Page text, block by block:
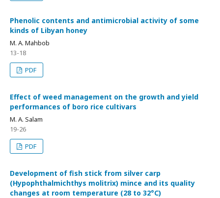
Phenolic contents and antimicrobial activity of some
kinds of Libyan honey
M. A. Mahbob
13-18
PDF
Effect of weed management on the growth and yield
performances of boro rice cultivars
M. A. Salam
19-26
PDF
Development of fish stick from silver carp
(Hypophthalmichthys molitrix) mince and its quality
changes at room temperature (28 to 32°C)